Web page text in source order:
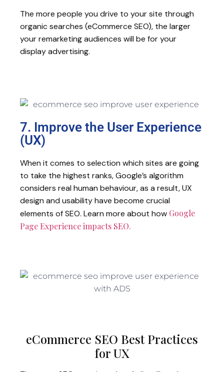
The more people you drive to your site through
organic searches (eCommerce SEO), the larger
your remarketing audiences will be for your
display advertising.
7. Improve the User Experience
(UX)
When it comes to selection which sites are going
to take the highest ranks, Google’s algorithm
considers real human behaviour, as a result, UX
design and usability have become crucial
elements of SEO. Learn more about how Google
Page Experience impacts SEO.
eCommerce SEO Best Practices
for UX